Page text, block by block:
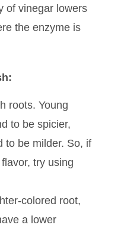
of sinigrin
The myrosinase
a certain pH
roots. Young
to be spicier,
be milder. So, if
try using